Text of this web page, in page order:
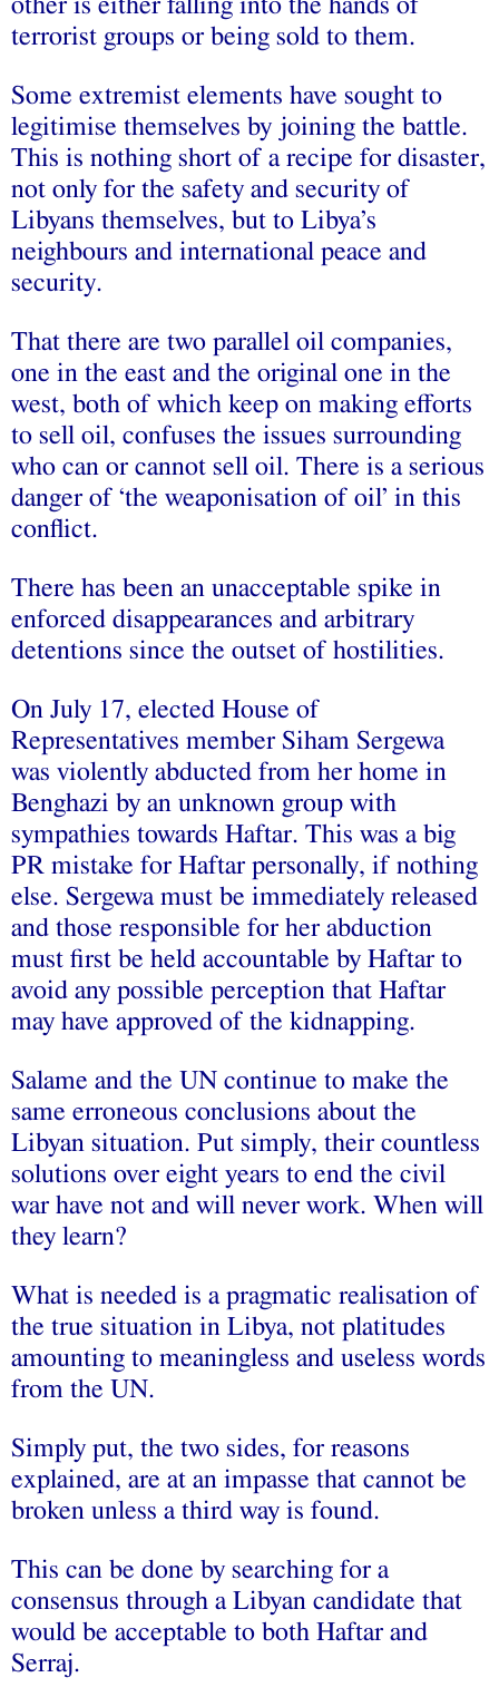
other is either falling into the hands of
terrorist groups or being sold to them.
Some extremist elements have sought to
legitimise themselves by joining the battle.
This is nothing short of a recipe for disaster,
not only for the safety and security of
Libyans themselves, but to Libya’s
neighbours and international peace and
security.
That there are two parallel oil companies,
one in the east and the original one in the
west, both of which keep on making efforts
to sell oil, confuses the issues surrounding
who can or cannot sell oil. There is a serious
danger of ‘the weaponisation of oil’ in this
conflict.
There has been an unacceptable spike in
enforced disappearances and arbitrary
detentions since the outset of hostilities.
On July 17, elected House of
Representatives member Siham Sergewa
was violently abducted from her home in
Benghazi by an unknown group with
sympathies towards Haftar. This was a big
PR mistake for Haftar personally, if nothing
else. Sergewa must be immediately released
and those responsible for her abduction
must first be held accountable by Haftar to
avoid any possible perception that Haftar
may have approved of the kidnapping.
Salame and the UN continue to make the
same erroneous conclusions about the
Libyan situation. Put simply, their countless
solutions over eight years to end the civil
war have not and will never work. When will
they learn?
What is needed is a pragmatic realisation of
the true situation in Libya, not platitudes
amounting to meaningless and useless words
from the UN.
Simply put, the two sides, for reasons
explained, are at an impasse that cannot be
broken unless a third way is found.
This can be done by searching for a
consensus through a Libyan candidate that
would be acceptable to both Haftar and
Serraj.